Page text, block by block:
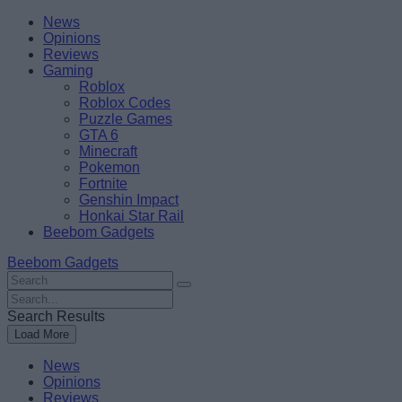
Skip
content
BeebomNews
Opinions
Reviews
Gaming
Roblox
Roblox Codes
Puzzle Games
GTA 6
Minecraft
Pokemon
Fortnite
Genshin Impact
Honkai Star Rail
Beebom Gadgets
Beebom Gadgets
Search
For
:
Search
For
:
Search Results
Load More
News
Opinions
Reviews